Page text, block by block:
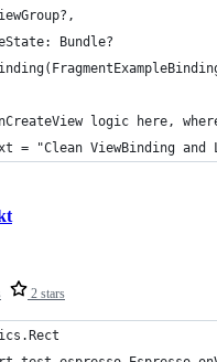
Bundle?
logic here,
= "Clean ViewBinding and
2 stars